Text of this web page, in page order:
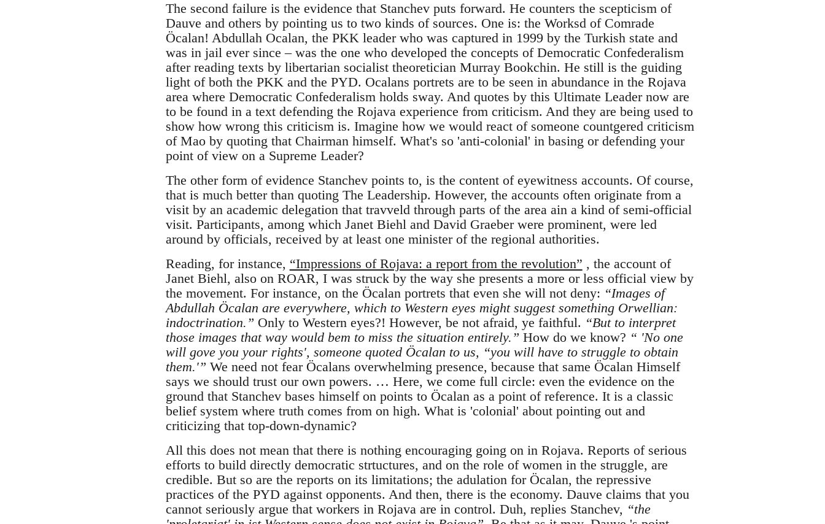
The second failure is the evidence that Stanchev puts forward. He counters the scepticism of
Dauve and others by pointing us to two kinds of sources. One is: the Worksd of Comrade
Öcalan! Abdullah Ocalan, the PKK leader who was captured in 1999 by the Turkish state and
was in jail ever since – was the one who developed the concepts of Democratic Confederalism
after reading texts by libertarian socialist theoretician Murray Bookchin. He still is the guiding
light of both the PKK and the PYD. Ocalans portrets are to be seen in abundance in the Rojava
area where Democratic Confederalism holds sway. And quotes by this Ultimate Leader now are
to be found in a text defending the Rojava experience from criticism. And they are being used to
show how wrong this criticism is. Imagine how we would react of someone countgered criticism
of Mao by quoting that Chairman himself. What's so 'anti-colonial' in basing or defending your
point of view on a Supreme Leader?
The other form of evidence Stanchev points to, is the content of eyewitness accounts. Of course,
that is much better than quoting The Leadership. However, the accounts often originate from a
visit by an academic delegation that travveld through parts of the area ain a kind of semi-official
visit. Participants, among which Janet Biehl and David Graeber were prominent, were led
around by officials, received by at least one minister of the regional authorities.
Reading, for instance, “Impressions of Rojava: a report from the revolution” , the account of
Janet Biehl, also on ROAR, I was struck by the way she presents a more or less official view by
the movement. For instance, on the Öcalan portrets that even she will not deny: “Images of
Abdullah Öcalan are everywhere, which to Western eyes might suggest something Orwellian:
indoctrination.” Only to Western eyes?! However, be not afraid, ye faithful. “But to interpret
those images that way would bem to miss the situation entirely.” How do we know? “ 'No one
will gove you your rights', someone quoted Öcalan to us, “you will have to struggle to obtain
them.'” We need not fear Öcalans overwhelming presence, because that same Öcalan Himself
says we should trust our own powers. … Here, we come full circle: even the evidence on the
ground that Stanchev bases himself on points to Öcalan as a point of reference. It is a classic
belief system where truth comes from on high. What is 'colonial' about pointing out and
criticizing that top-down-dynamic?
All this does not mean that there is nothing encouraging going on in Rojava. Reports of serious
efforts to build directly democratic strtuctures, and on the role of women in the struggle, are
credible. But so are the reports on its limitations; the adulation for Öcalan, the repressive
practices of the PYD against opponents. And then, there is the economy. Dauve claims that you
cannot seriously argue that workers in Rojava are in control. Duh, replies Stanchev, “the